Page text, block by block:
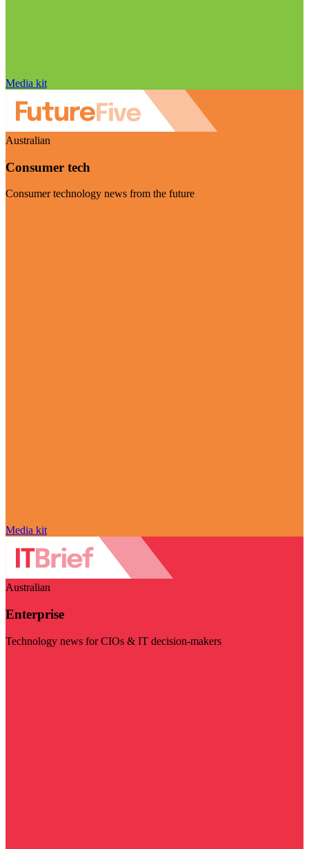
Media kit
Australian
Consumer tech
Consumer technology news from the future
Media kit
Australian
Enterprise
Technology news for CIOs & IT decision-makers